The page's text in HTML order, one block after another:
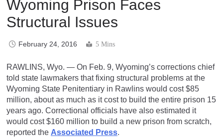
Wyoming Prison Faces
Structural Issues
February 24, 2016 5 Mins
RAWLINS, Wyo. — On Feb. 9, Wyoming’s corrections chief
told state lawmakers that fixing structural problems at the
Wyoming State Penitentiary in Rawlins would cost $85
million, about as much as it cost to build the entire prison 15
years ago. Correctional officials have also estimated it
would cost $160 million to build a new prison from scratch,
reported the Associated Press.